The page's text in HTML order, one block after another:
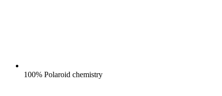
100% Polaroid chemistry